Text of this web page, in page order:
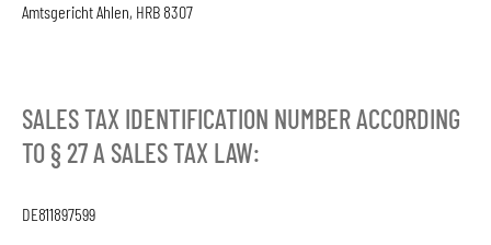
Amtsgericht Ahlen, HRB 8307
SALES TAX IDENTIFICATION NUMBER ACCORDING
TO § 27 A SALES TAX LAW:
DE811897599